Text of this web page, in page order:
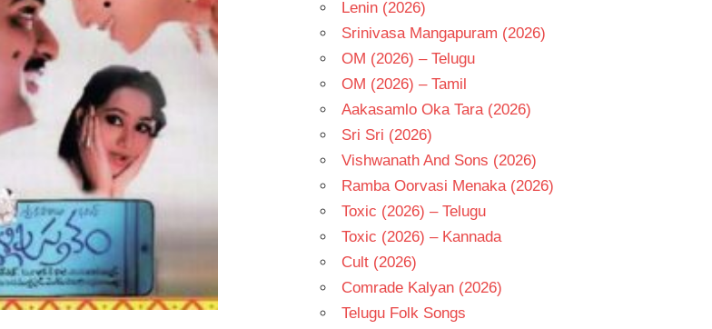
Lenin (2026)
Srinivasa Mangapuram (2026)
OM (2026) – Telugu
OM (2026) – Tamil
Aakasamlo Oka Tara (2026)
Sri Sri (2026)
Vishwanath And Sons (2026)
Ramba Oorvasi Menaka (2026)
Toxic (2026) – Telugu
Toxic (2026) – Kannada
Cult (2026)
Comrade Kalyan (2026)
Telugu Folk Songs